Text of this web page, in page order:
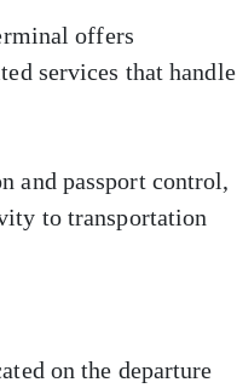
offers
services that handle
and passport control,
to transportation
on the departure